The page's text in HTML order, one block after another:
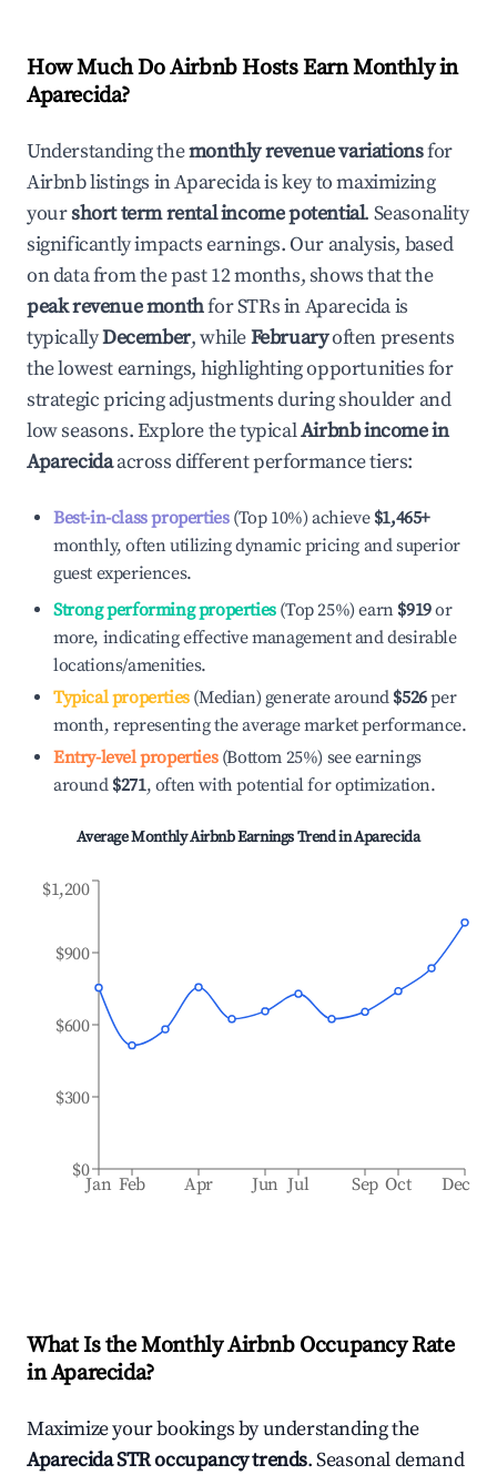
How Much Do Airbnb Hosts Earn Monthly in
Aparecida?
Understanding themonthly revenue variationsfor
Airbnb listings inAparecidais key to maximizing
yourshort term rental income potential. Seasonality
significantly impacts earnings. Our analysis, based
on data from the past 12 months, shows that the
peak revenue monthfor STRs inAparecidais
typicallyDecember, whileFebruaryoften presents
the lowest earnings, highlighting opportunities for
strategic pricing adjustments during shoulder and
low seasons. Explore the typicalAirbnb income in
Aparecidaacross different performance tiers:
Best-in-class properties(Top 10%) achieve $1,465+
monthly, often utilizing dynamic pricing and superior
guest experiences.
Strong performing properties(Top 25%) earn $919or
more, indicating effective management and desirable
locations/amenities.
Typical properties(Median) generate around $526per
month, representing the average market performance.
Entry-level properties(Bottom 25%) see earnings
around $271, often with potential for optimization.
Average Monthly Airbnb Earnings Trend inAparecida
Jan Feb Apr Jun Jul Sep Oct Dec
$0
$300
$600
$900
$1,200
What Is the Monthly Airbnb Occupancy Rate
inAparecida?
Maximize your bookings by understanding the
AparecidaSTR occupancy trends. Seasonal demand